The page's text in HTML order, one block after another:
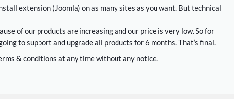
extension (Joomla) on as many sites as you want. But technical
of our products are increasing and our price is very low. So for
to support and upgrade all products for 6 months. That’s final.
& conditions at any time without any notice.